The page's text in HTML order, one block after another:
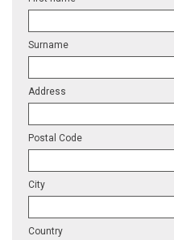
Surname
Address
Postal Code
City
Country